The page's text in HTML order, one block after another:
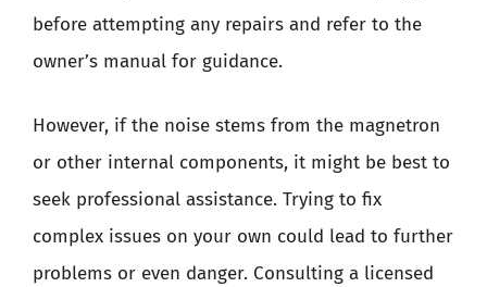
before attempting any repairs and refer to the
owner’s manual for guidance.
However, if the noise stems from the magnetron
or other internal components, it might be best to
seek professional assistance. Trying to fix
complex issues on your own could lead to further
problems or even danger. Consulting a licensed